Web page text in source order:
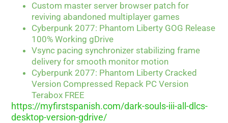
Custom master server browser patch for
reviving abandoned multiplayer games
Cyberpunk 2077: Phantom Liberty GOG Release
100% Working gDrive
Vsync pacing synchronizer stabilizing frame
delivery for smooth monitor motion
Cyberpunk 2077: Phantom Liberty Cracked
Version Compressed Repack PC Version
Terabox FREE
https://myfirstspanish.com/dark-souls-iii-all-dlcs-
desktop-version-gdrive/